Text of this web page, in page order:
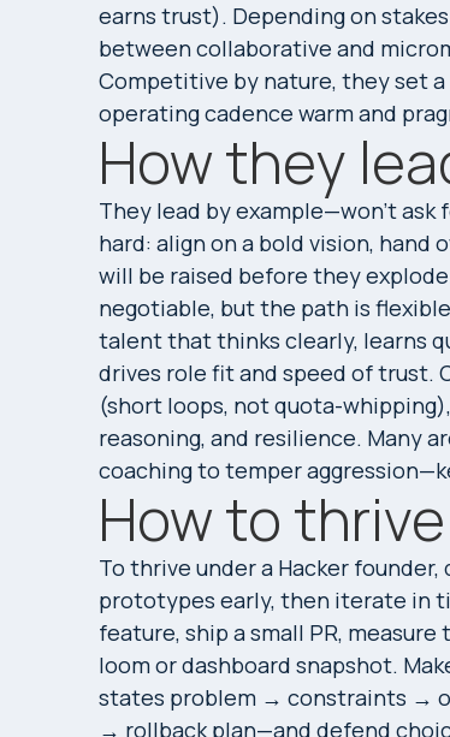
earns trust). Depending on
between collaborative and
Competitive by nature, they set
operating cadence warm and
How they
They lead by example—won’t
hard: align on a bold vision, hand
will be raised before they
negotiable, but the path is
talent that thinks clearly, learns
drives role fit and speed of trust.
(short loops, not quota-
reasoning, and resilience. Many
coaching to temper
How to
To thrive under a Hacker founder,
prototypes early, then iterate in
feature, ship a small PR,
loom or dashboard snapshot.
states problem → constraints →
→ rollback plan—and defend